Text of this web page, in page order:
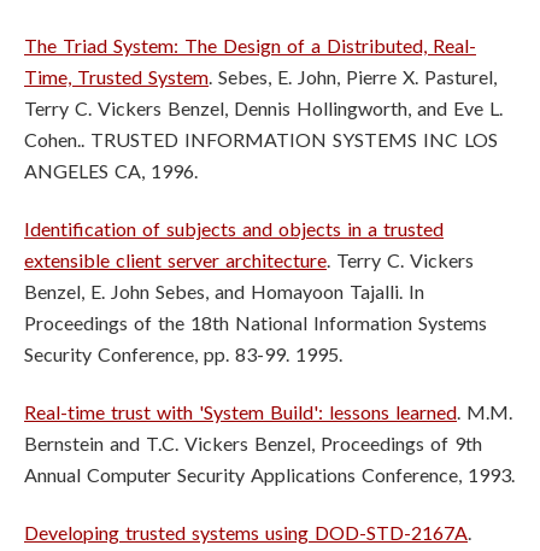
The Triad System: The Design of a Distributed, Real-
Time, Trusted System. Sebes, E. John, Pierre X. Pasturel,
Terry C. Vickers Benzel, Dennis Hollingworth, and Eve L.
Cohen.. TRUSTED INFORMATION SYSTEMS INC LOS
ANGELES CA, 1996.
Identification of subjects and objects in a trusted
extensible client server architecture. Terry C. Vickers
Benzel, E. John Sebes, and Homayoon Tajalli. In
Proceedings of the 18th National Information Systems
Security Conference, pp. 83-99. 1995.
Real-time trust with 'System Build': lessons learned. M.M.
Bernstein and T.C. Vickers Benzel, Proceedings of 9th
Annual Computer Security Applications Conference, 1993.
Developing trusted systems using DOD-STD-2167A.